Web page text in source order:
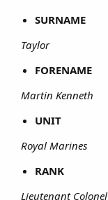
SURNAME
Taylor
FORENAME
Martin Kenneth
UNIT
Royal Marines
RANK
Lieutenant Colonel